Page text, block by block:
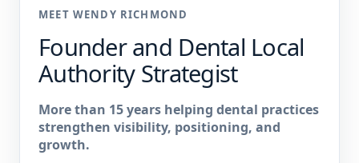
MEET WENDY RICHMOND
Founder and Dental Local
Authority Strategist
More than 15 years helping dental practices
strengthen visibility, positioning, and
growth.